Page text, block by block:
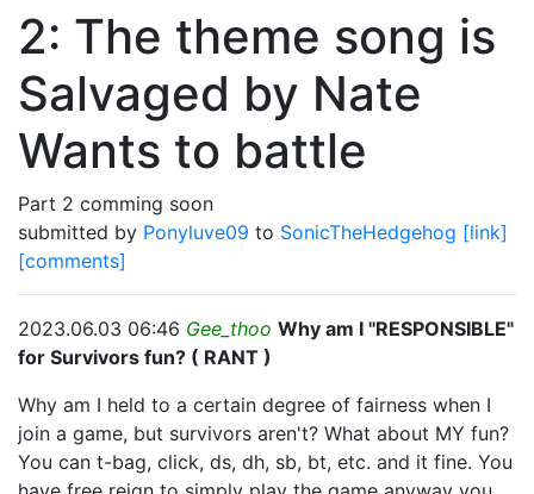
2: The theme song is
Salvaged by Nate
Wants to battle
Part 2 comming soon
submitted by Ponyluve09 to SonicTheHedgehog [link]
[comments]
2023.06.03 06:46 Gee_thoo Why am I "RESPONSIBLE"
for Survivors fun? ( RANT )
Why am I held to a certain degree of fairness when I
join a game, but survivors aren't? What about MY fun?
You can t-bag, click, ds, dh, sb, bt, etc. and it fine. You